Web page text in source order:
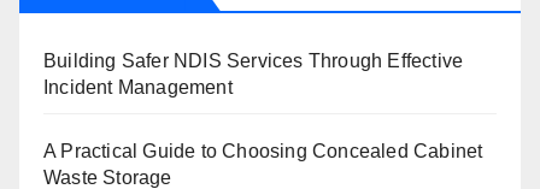
Building Safer NDIS Services Through Effective
Incident Management
A Practical Guide to Choosing Concealed Cabinet
Waste Storage